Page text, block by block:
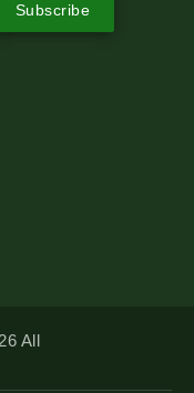
Subscribe
All